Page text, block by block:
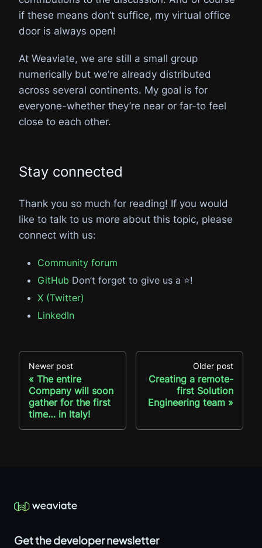
if these means don’t suffice, my virtual office
door is always open!
At Weaviate, we are still a small group
numerically but we’re already distributed
across several continents. My goal is for
everyone-whether they’re near or far-to feel
close to each other.
Stay connected
Thank you so much for reading! If you would
like to talk to us more about this topic, please
connect with us:
Community forum
GitHub Don’t forget to give us a ⭐️!
X (Twitter)
LinkedIn
Newer post
The entire
Company will soon
gather for the first
time… in Italy!
Older post
Creating a remote-
first Solution
Engineering team
Get the developer newsletter